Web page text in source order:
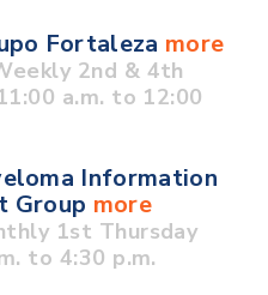
Fortaleza more
2nd & 4th
a.m. to 12:00
Information
Group more
1st Thursday
to 4:30 p.m.